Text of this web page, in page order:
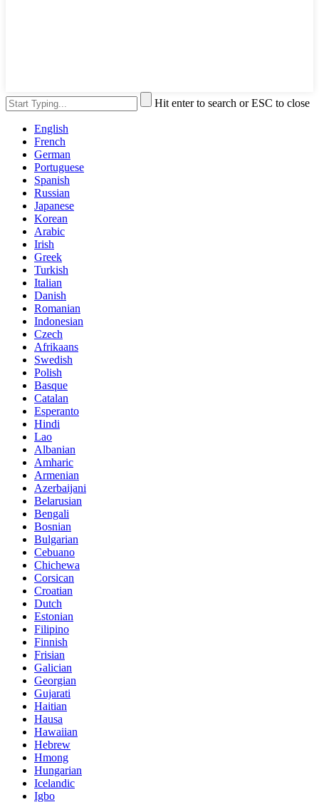
Hit enter to search or ESC to close
English
French
German
Portuguese
Spanish
Russian
Japanese
Korean
Arabic
Irish
Greek
Turkish
Italian
Danish
Romanian
Indonesian
Czech
Afrikaans
Swedish
Polish
Basque
Catalan
Esperanto
Hindi
Lao
Albanian
Amharic
Armenian
Azerbaijani
Belarusian
Bengali
Bosnian
Bulgarian
Cebuano
Chichewa
Corsican
Croatian
Dutch
Estonian
Filipino
Finnish
Frisian
Galician
Georgian
Gujarati
Haitian
Hausa
Hawaiian
Hebrew
Hmong
Hungarian
Icelandic
Igbo